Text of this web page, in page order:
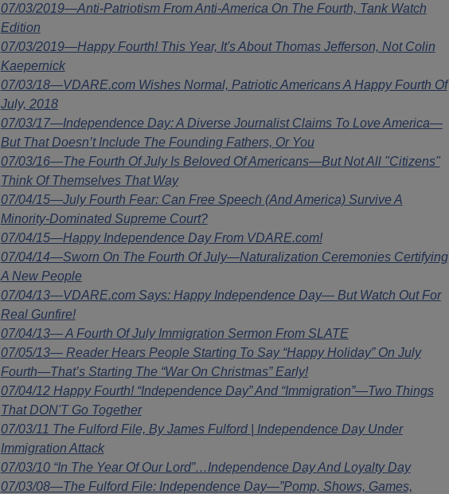
07/03/2019—Anti-Patriotism From Anti-America On The Fourth, Tank Watch
Edition
07/03/2019—Happy Fourth! This Year, It's About Thomas Jefferson, Not Colin
Kaepernick
07/03/18—VDARE.com Wishes Normal, Patriotic Americans A Happy Fourth Of
July, 2018
07/03/17—Independence Day: A Diverse Journalist Claims To Love America—
But That Doesn’t Include The Founding Fathers, Or You
07/03/16—The Fourth Of July Is Beloved Of Americans—But Not All "Citizens"
Think Of Themselves That Way
07/04/15—July Fourth Fear: Can Free Speech (And America) Survive A
Minority-Dominated Supreme Court?
07/04/15—Happy Independence Day From VDARE.com!
07/04/14—Sworn On The Fourth Of July—Naturalization Ceremonies Certifying
A New People
07/04/13—VDARE.com Says: Happy Independence Day— But Watch Out For
Real Gunfire!
07/04/13— A Fourth Of July Immigration Sermon From SLATE
07/05/13— Reader Hears People Starting To Say “Happy Holiday” On July
Fourth—That’s Starting The “War On Christmas” Early!
07/04/12 Happy Fourth! “Independence Day” And “Immigration”—Two Things
That DON'T Go Together
07/03/11 The Fulford File, By James Fulford | Independence Day Under
Immigration Attack
07/03/10 “In The Year Of Our Lord”…Independence Day And Loyalty Day
07/03/08—The Fulford File: Independence Day—”Pomp, Shows, Games,